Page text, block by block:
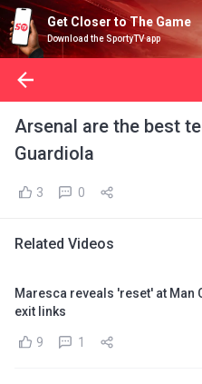
Get Closer to The Game
Download the SportyTV app
Arsenal are the best
Guardiola
3 0
Related Videos
Maresca reveals 'reset' at Man
exit links
9 1